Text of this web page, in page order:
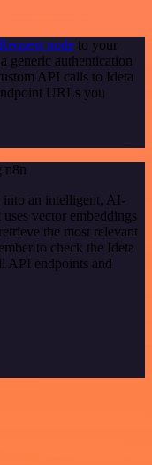
node to your
generic authentication
API calls to Ideta
URLs you
n8n
an intelligent, AI-
vector embeddings
the most relevant
to check the Ideta
API endpoints and